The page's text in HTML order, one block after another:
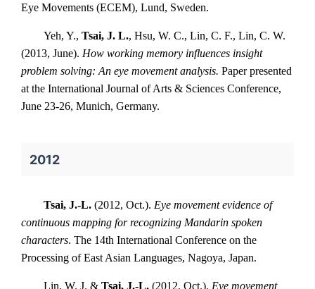
Eye Movements (ECEM), Lund, Sweden.
Yeh, Y., Tsai, J. L., Hsu, W. C., Lin, C. F., Lin, C. W.
(2013, June). How working memory influences insight
problem solving: An eye movement analysis. Paper presented
at the International Journal of Arts & Sciences Conference,
June 23-26, Munich, Germany.
2012
Tsai, J.-L. (2012, Oct.). Eye movement evidence of
continuous mapping for recognizing Mandarin spoken
characters. The 14th International Conference on the
Processing of East Asian Languages, Nagoya, Japan.
Lin, W. J. & Tsai, J.-L. (2012, Oct.). Eye movement